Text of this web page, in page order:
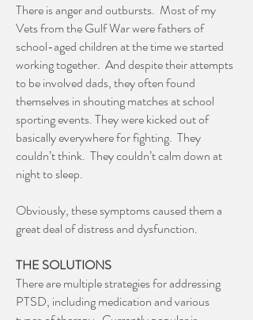
There is anger and outbursts. Most of my
Vets from the Gulf War were fathers of
school-aged children at the time we started
working together. And despite their attempts
to be involved dads, they often found
themselves in shouting matches at school
sporting events. They were kicked out of
basically everywhere for fighting. They
couldn’t think. They couldn’t calm down at
night to sleep.
Obviously, these symptoms caused them a
great deal of distress and dysfunction.
THE SOLUTIONS
There are multiple strategies for addressing
PTSD, including medication and various